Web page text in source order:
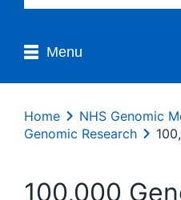
Menu
Home
NHS Genomic
Genomic Research
100,000